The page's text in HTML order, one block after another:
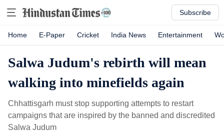
Subscribe
Home E-Paper Cricket India News Entertainment
Salwa Judum's rebirth will mean
walking into minefields again
Chhattisgarh must stop supporting attempts to restart
campaigns that are inspired by the banned and discredited
Salwa Judum